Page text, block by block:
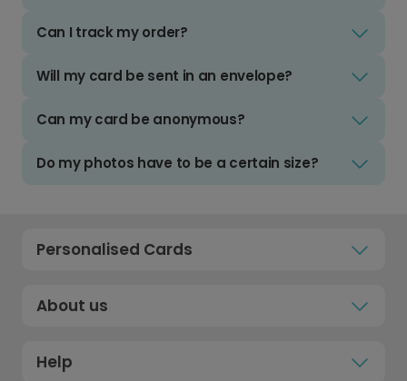
Can I track my order?
Will my card be sent in an envelope?
Can my card be anonymous?
Do my photos have to be a certain size?
Personalised Cards
About us
Help